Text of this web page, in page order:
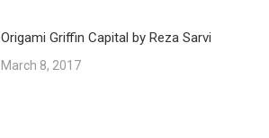
Origami Griffin Capital by Reza Sarvi
March 8, 2017